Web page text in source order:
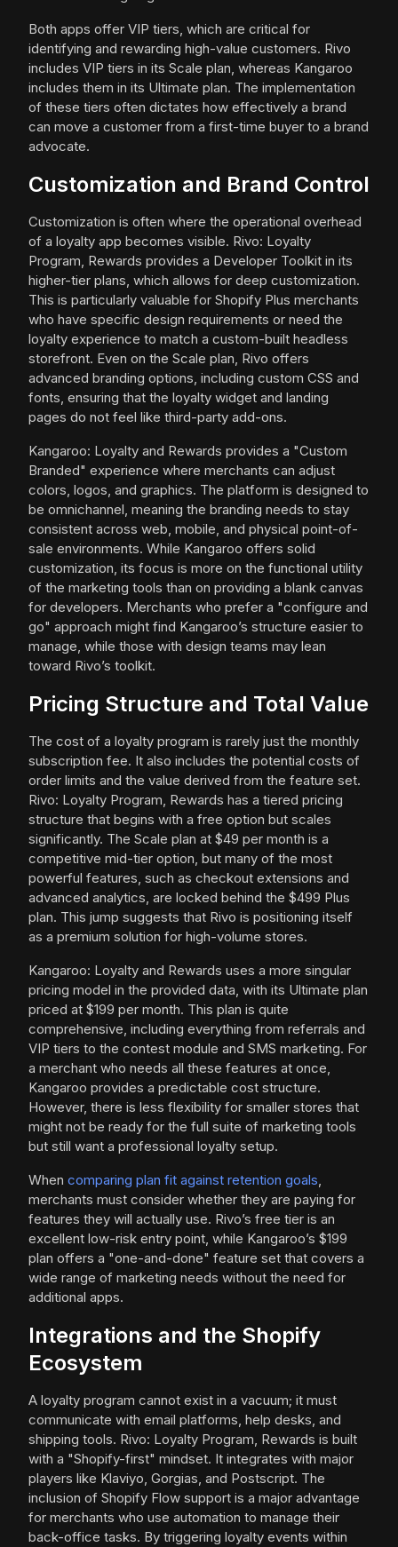
Both apps offer VIP tiers, which are critical for
identifying and rewarding high-value customers. Rivo
includes VIP tiers in its Scale plan, whereas Kangaroo
includes them in its Ultimate plan. The implementation
of these tiers often dictates how effectively a brand
can move a customer from a first-time buyer to a brand
advocate.
Customization and Brand Control
Customization is often where the operational overhead
of a loyalty app becomes visible. Rivo: Loyalty
Program, Rewards provides a Developer Toolkit in its
higher-tier plans, which allows for deep customization.
This is particularly valuable for Shopify Plus merchants
who have specific design requirements or need the
loyalty experience to match a custom-built headless
storefront. Even on the Scale plan, Rivo offers
advanced branding options, including custom CSS and
fonts, ensuring that the loyalty widget and landing
pages do not feel like third-party add-ons.
Kangaroo: Loyalty and Rewards provides a "Custom
Branded" experience where merchants can adjust
colors, logos, and graphics. The platform is designed to
be omnichannel, meaning the branding needs to stay
consistent across web, mobile, and physical point-of-
sale environments. While Kangaroo offers solid
customization, its focus is more on the functional utility
of the marketing tools than on providing a blank canvas
for developers. Merchants who prefer a "configure and
go" approach might find Kangaroo’s structure easier to
manage, while those with design teams may lean
toward Rivo’s toolkit.
Pricing Structure and Total Value
The cost of a loyalty program is rarely just the monthly
subscription fee. It also includes the potential costs of
order limits and the value derived from the feature set.
Rivo: Loyalty Program, Rewards has a tiered pricing
structure that begins with a free option but scales
significantly. The Scale plan at $49 per month is a
competitive mid-tier option, but many of the most
powerful features, such as checkout extensions and
advanced analytics, are locked behind the $499 Plus
plan. This jump suggests that Rivo is positioning itself
as a premium solution for high-volume stores.
Kangaroo: Loyalty and Rewards uses a more singular
pricing model in the provided data, with its Ultimate plan
priced at $199 per month. This plan is quite
comprehensive, including everything from referrals and
VIP tiers to the contest module and SMS marketing. For
a merchant who needs all these features at once,
Kangaroo provides a predictable cost structure.
However, there is less flexibility for smaller stores that
might not be ready for the full suite of marketing tools
but still want a professional loyalty setup.
When comparing plan fit against retention goals,
merchants must consider whether they are paying for
features they will actually use. Rivo’s free tier is an
excellent low-risk entry point, while Kangaroo’s $199
plan offers a "one-and-done" feature set that covers a
wide range of marketing needs without the need for
additional apps.
Integrations and the Shopify
Ecosystem
A loyalty program cannot exist in a vacuum; it must
communicate with email platforms, help desks, and
shipping tools. Rivo: Loyalty Program, Rewards is built
with a "Shopify-first" mindset. It integrates with major
players like Klaviyo, Gorgias, and Postscript. The
inclusion of Shopify Flow support is a major advantage
for merchants who use automation to manage their
back-office tasks. By triggering loyalty events within